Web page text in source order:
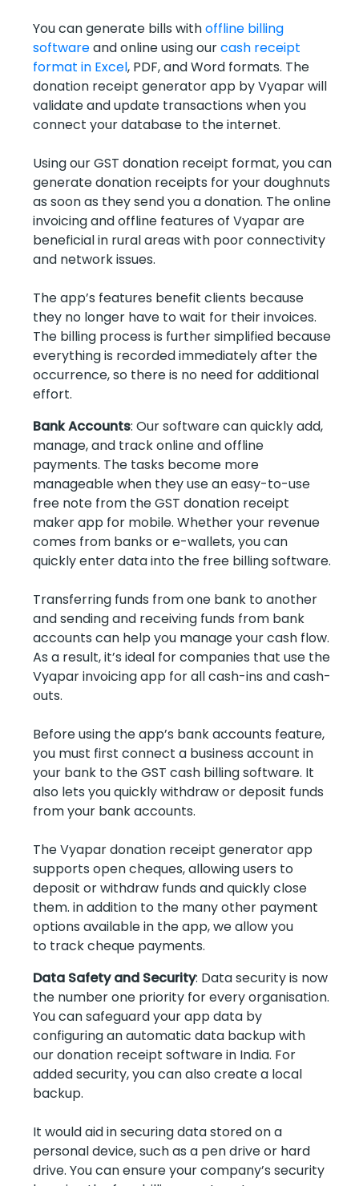
You can generate bills withoffline billing
softwareand online using ourcash receipt
format in Excel, PDF, and Word formats. The
donation receipt generator app by Vyapar will
validate and update transactions when you
connect your database to the internet.
Using our GST donation receipt format, you can
generate donation receipts for your doughnuts
as soon as they send you a donation. The online
invoicing and offline features of Vyapar are
beneficial in rural areas with poor connectivity
and network issues.
The app’s features benefit clients because
they no longer have to wait for their invoices.
The billing process is further simplified because
everything is recorded immediately after the
occurrence, so there is no need for additional
effort.
Bank Accounts: Our software can quickly add,
manage, and track online and offline
payments. The tasks become more
manageable when they use an easy-to-use
free note from the GST donation receipt
maker app for mobile. Whether your revenue
comes from banks or e-wallets, you can
quickly enter data into the free billing software.
Transferring funds from one bank to another
and sending and receiving funds from bank
accounts can help you manage your cash flow.
As a result, it’s ideal for companies that use the
Vyapar invoicing app for all cash-ins and cash-
outs.
Before using the app’s bank accounts feature,
you must first connect a business account in
your bank to the GST cash billing software. It
also lets you quickly withdraw or deposit funds
from your bank accounts.
The Vyapar donation receipt generator app
supports open cheques, allowing users to
deposit or withdraw funds and quickly close
them. in addition to the many other payment
options available in the app, we allow you
to track cheque payments.
Data Safety and Security: Data security is now
the number one priority for every organisation.
You can safeguard your app data by
configuring an automatic data backup with
our donation receipt software in India. For
added security, you can also create a local
backup.
It would aid in securing data stored on a
personal device, such as a pen drive or hard
drive. You can ensure your company’s security